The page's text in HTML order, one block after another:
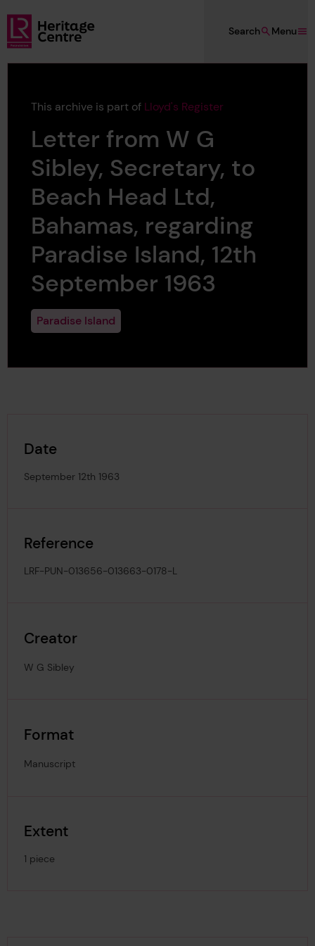
Skip to main content
Lloyd's Register Foundation Heritage
Menu
Search
This archive is part of Lloyd's Register
Letter from W G
Sibley, Secretary, to
Beach Head Ltd,
Bahamas, regarding
Paradise Island, 12th
September 1963
Paradise Island
Date
September 12th 1963
Reference
LRF-PUN-013656-013663-0178-L
Creator
W G Sibley
Format
Manuscript
Extent
1 piece